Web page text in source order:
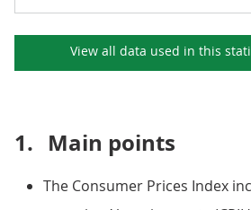
View all data used in this
1. Main points
The Consumer Prices Index